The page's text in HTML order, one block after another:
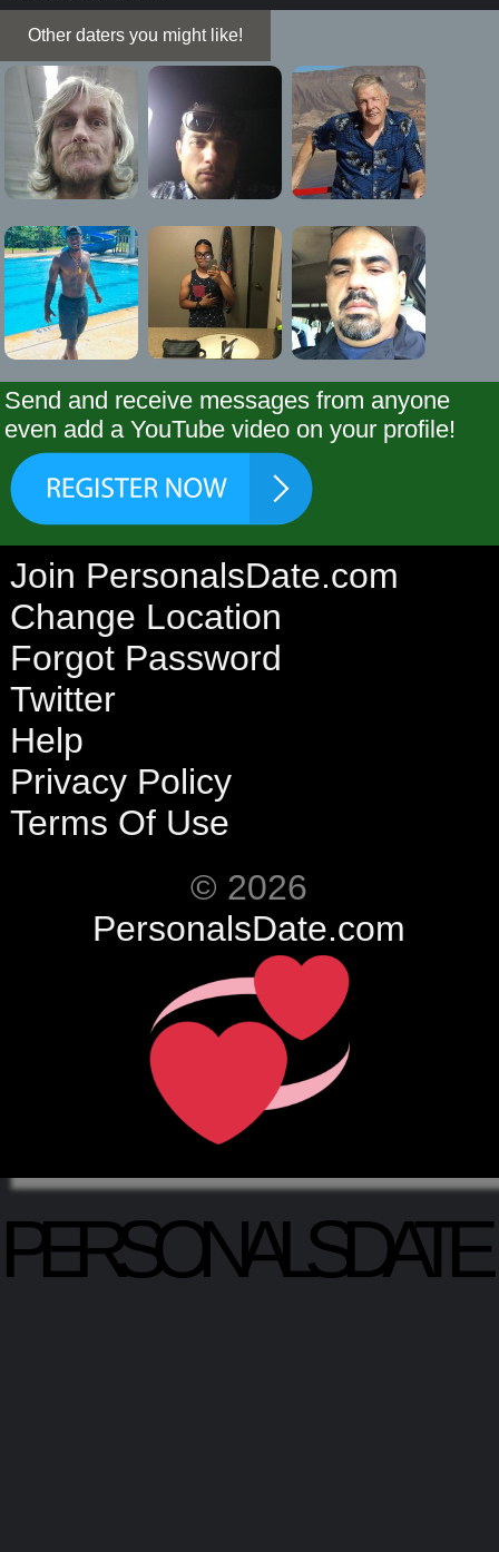
Other daters you might like!
Send and receive messages from anyone
even add a YouTube video on your profile!
Join PersonalsDate.com
Change Location
Forgot Password
Twitter
Help
Privacy Policy
Terms Of Use
© 2026
PersonalsDate.com
PERSONALSDATE